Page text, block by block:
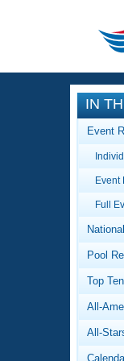
IN
Event
Event
Full
Pool
Top Ten
All-
All-